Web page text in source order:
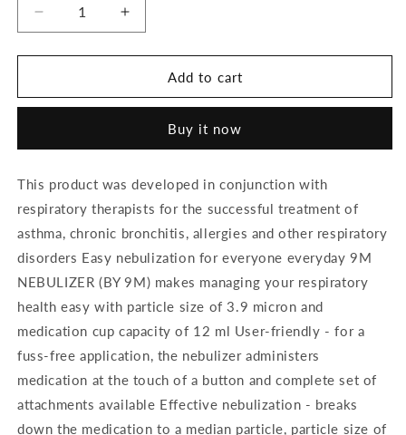
Decrease
quantity
for
Mini
Complete
Nebulizer
with
Child
Adult
Masks
Increase
quantity
for
Mini
Compressor
Complete
Nebulizer
with
Child
Adult
Masks
Add to cart
Buy it now
This product was developed in conjunction with
respiratory therapists for the successful treatment of
asthma, chronic bronchitis, allergies and other respiratory
disorders Easy nebulization for everyone everyday 9M
NEBULIZER (BY 9M) makes managing your respiratory
health easy with particle size of 3.9 micron and
medication cup capacity of 12 ml User-friendly - for a
fuss-free application, the nebulizer administers
medication at the touch of a button and complete set of
attachments available Effective nebulization - breaks
down the medication to a median particle, particle size of